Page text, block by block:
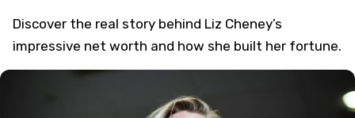
Discover the real story behind Liz Cheney’s
impressive net worth and how she built her fortune.